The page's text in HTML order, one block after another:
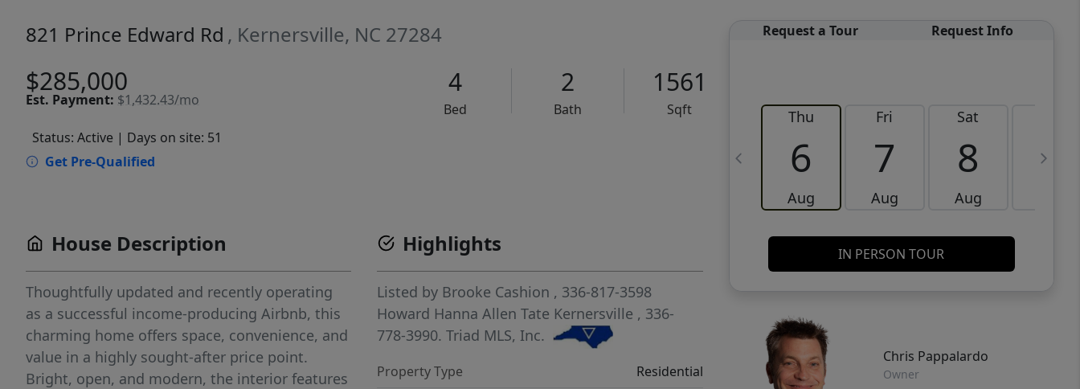
821 Prince Edward Rd , Kernersville, NC 27284
$285,000
Est. Payment: $1,432.43/mo
4
Bed
2
Bath
1561
Sqft
Status: Active | Days on site: 51
Get Pre-Qualified
Request a Tour Request Info
Thu
6
Aug
Fri
7
Aug
Sat
8
Aug
9
IN PERSON TOUR
Chris Pappalardo
Owner
House Description
Thoughtfully updated and recently operating
as a successful income-producing Airbnb, this
charming home offers space, convenience, and
value in a highly sought-after price point.
Bright, open, and modern, the interior features
Highlights
Listed by Brooke Cashion , 336-817-3598
Howard Hanna Allen Tate Kernersville , 336-
778-3990.Triad MLS, Inc.
Property Type
Residential